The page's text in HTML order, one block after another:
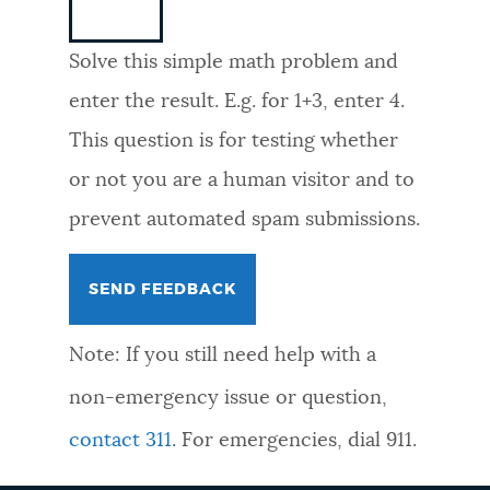
FEEDBACK
Solve this simple math problem and
enter the result. E.g. for 1+3, enter 4.
This question is for testing whether
or not you are a human visitor and to
prevent automated spam submissions.
Note: If you still need help with a
non-emergency issue or question,
contact 311. For emergencies, dial 911.